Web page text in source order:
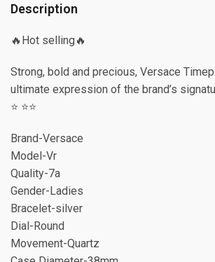
Description
🔥Hot selling🔥
Strong, bold and precious, Versace
ultimate expression of the brand’s
⭐️ ⭐️⭐️
Brand-Versace
Model-Vr
Quality-7a
Gender-Ladies
Bracelet-silver
Dial-Round
Movement-Quartz